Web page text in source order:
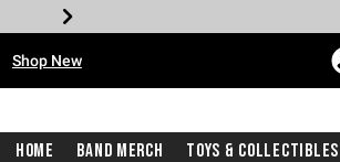
Shop New
Home Band Merch Toys & Collectibles